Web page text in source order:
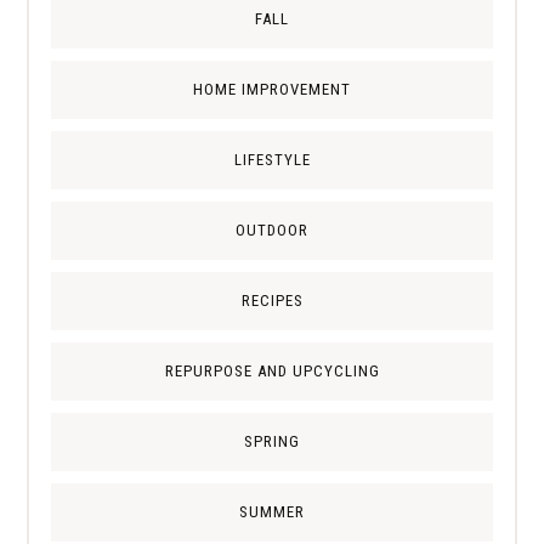
FALL
HOME IMPROVEMENT
LIFESTYLE
OUTDOOR
RECIPES
REPURPOSE AND UPCYCLING
SPRING
SUMMER